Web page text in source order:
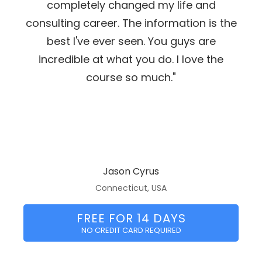
completely changed my life and
consulting career. The information is the
best I've ever seen. You guys are
incredible at what you do. I love the
course so much."
Jason Cyrus
Connecticut, USA
FREE FOR 14 DAYS
NO CREDIT CARD REQUIRED